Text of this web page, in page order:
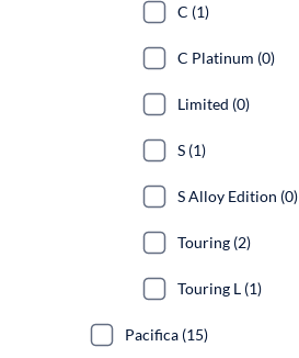
C (1)
C Platinum (0)
Limited (0)
S (1)
S Alloy Edition (0)
Touring (2)
Touring L (1)
Pacifica (15)